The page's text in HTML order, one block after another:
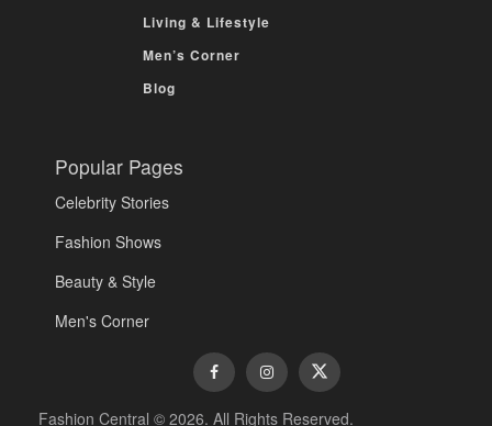
Living & Lifestyle
Men’s Corner
Blog
Popular Pages
Celebrity Stories
Fashion Shows
Beauty & Style
Men's Corner
Fashion Central © 2026. All Rights Reserved.